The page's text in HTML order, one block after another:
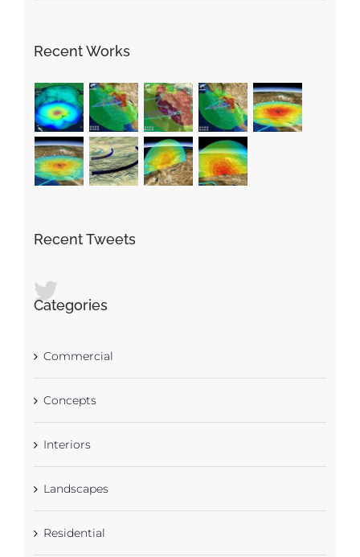
Recent Works
Recent Tweets
Categories
Commercial
Concepts
Interiors
Landscapes
Residential